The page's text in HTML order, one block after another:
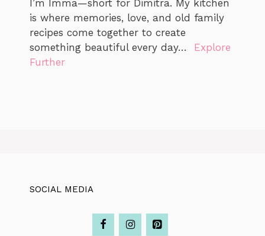
I’m Imma—short for Dimitra. My kitchen
is where memories, love, and old family
recipes come together to create
something beautiful every day… Explore
Further
SOCIAL MEDIA